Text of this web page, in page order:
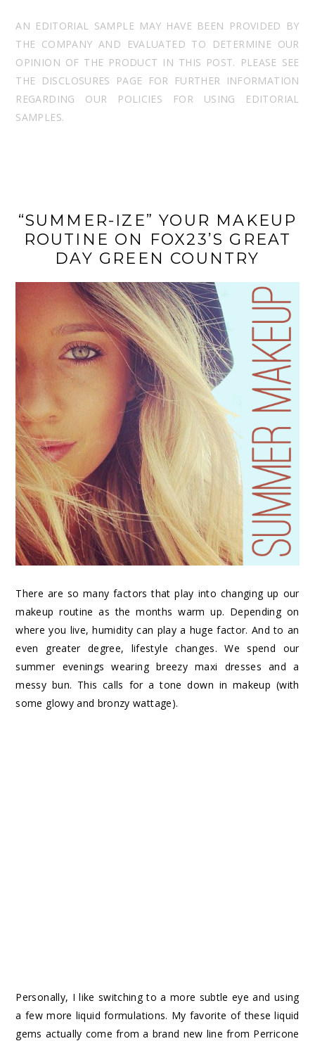
AN EDITORIAL SAMPLE MAY HAVE BEEN PROVIDED BY
THE COMPANY AND EVALUATED TO DETERMINE OUR
OPINION OF THE PRODUCT IN THIS POST. PLEASE SEE
THE DISCLOSURES PAGE FOR FURTHER INFORMATION
REGARDING OUR POLICIES FOR USING EDITORIAL
SAMPLES.
“SUMMER-IZE” YOUR MAKEUP
ROUTINE ON FOX23’S GREAT
DAY GREEN COUNTRY
There are so many factors that play into changing up our
makeup routine as the months warm up. Depending on
where you live, humidity can play a huge factor. And to an
even greater degree, lifestyle changes. We spend our
summer evenings wearing breezy maxi dresses and a
messy bun. This calls for a tone down in makeup (with
some glowy and bronzy wattage).
Personally, I like switching to a more subtle eye and using
a few more liquid formulations. My favorite of these liquid
gems actually come from a brand new line from Perricone